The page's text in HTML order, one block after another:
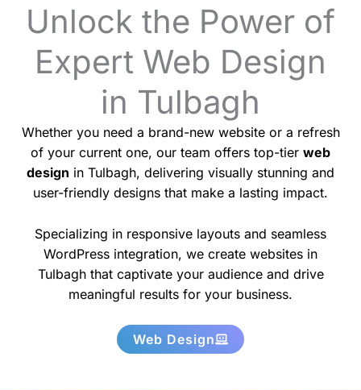
Unlock the Power of
Expert Web Design
in Tulbagh
Whether you need a brand-new website or a refresh
of your current one, our team offers top-tier web
design in Tulbagh, delivering visually stunning and
user-friendly designs that make a lasting impact.
Specializing in responsive layouts and seamless
WordPress integration, we create websites in
Tulbagh that captivate your audience and drive
meaningful results for your business.
Web Design